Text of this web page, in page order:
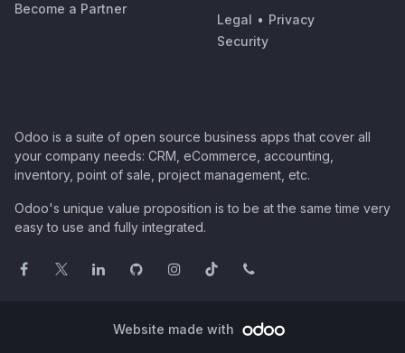
Become a Partner
Legal • Privacy
Security
Odoo is a suite of open source business apps that cover all
your company needs: CRM, eCommerce, accounting,
inventory, point of sale, project management, etc.
Odoo's unique value proposition is to be at the same time very
easy to use and fully integrated.
Website made with